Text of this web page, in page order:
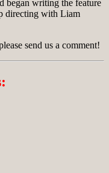
began writing the feature
directing with Liam
send us a comment!